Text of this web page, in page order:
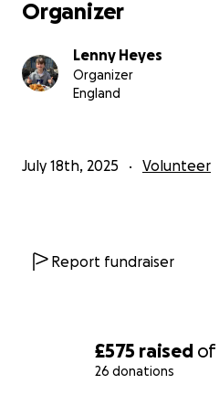
£575 raised of
26 donations
Organizer
Lenny Heyes
Organizer
England
July 18th, 2025 Volunteer
Report fundraiser